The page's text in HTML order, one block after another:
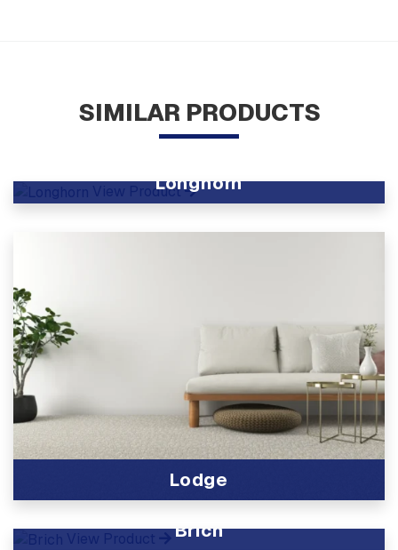
SIMILAR PRODUCTS
Longhorn
View Product
Lodge
Brich
View Product